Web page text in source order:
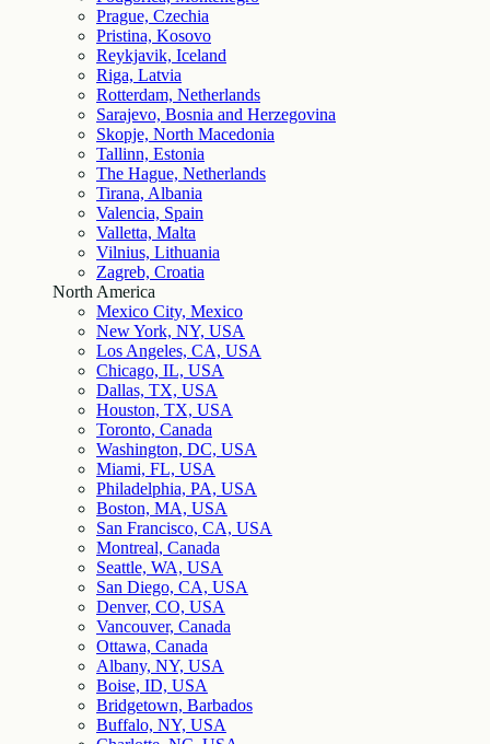
Prague, Czechia
Pristina, Kosovo
Reykjavik, Iceland
Riga, Latvia
Rotterdam, Netherlands
Sarajevo, Bosnia and Herzegovina
Skopje, North Macedonia
Tallinn, Estonia
The Hague, Netherlands
Tirana, Albania
Valencia, Spain
Valletta, Malta
Vilnius, Lithuania
Zagreb, Croatia
North America
Mexico City, Mexico
New York, NY, USA
Los Angeles, CA, USA
Chicago, IL, USA
Dallas, TX, USA
Houston, TX, USA
Toronto, Canada
Washington, DC, USA
Miami, FL, USA
Philadelphia, PA, USA
Boston, MA, USA
San Francisco, CA, USA
Montreal, Canada
Seattle, WA, USA
San Diego, CA, USA
Denver, CO, USA
Vancouver, Canada
Ottawa, Canada
Albany, NY, USA
Boise, ID, USA
Bridgetown, Barbados
Buffalo, NY, USA